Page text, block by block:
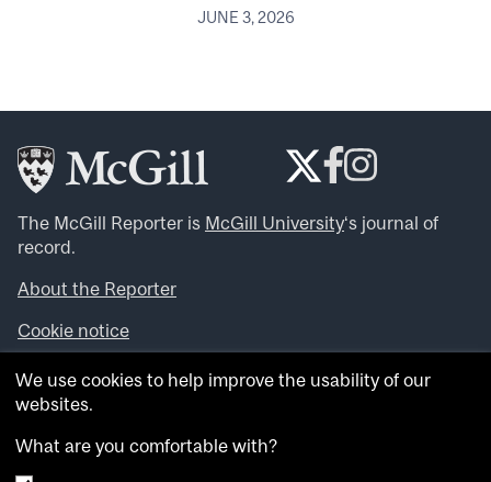
JUNE 3, 2026
The McGill Reporter is McGill University‘s journal of
record.
About the Reporter
Cookie notice
Looking for more news, videos and expert opinions? Try
theMcGill Newsroom .
archives.
We use cookies to help improve the usability of our
websites.
What are you comfortable with?